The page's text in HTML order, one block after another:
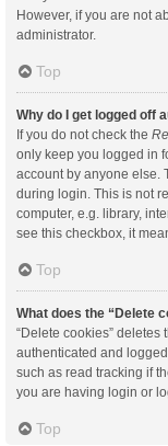
However, if you are not
administrator.
Top
Why do I get logged off
If you do not check the
only keep you logged in
account by anyone else.
during login. This is not
computer, e.g. library,
see this checkbox, it
Top
What does the “Delete
“Delete cookies”
authenticated and
such as read tracking if
you are having login or
Top